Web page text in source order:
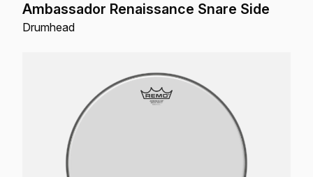
Ambassador Renaissance Snare Side
Drumhead